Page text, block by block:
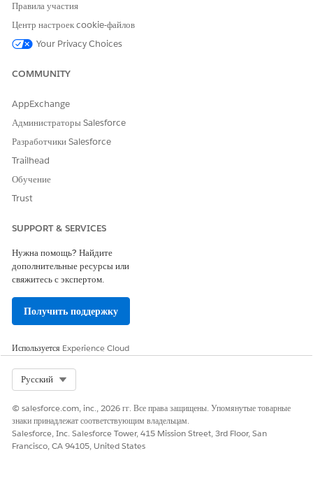
If the object has an object alias:
SelectExisting Object Alias
Select an object alias.
source object.
Enter a field alias for the selected field.
If the object doesn't have an object alias:
value as an object field.
Enter a field alias for the selected field.
Save your changes.
Оставьте свой отзыв, чтобы мы могли стать лучше!
Правила участия
Центр настроек cookie-файлов
Your Privacy Choices
COMMUNITY
AppExchange
Администраторы Salesforce
Разработчики Salesforce
Trailhead
Обучение
Trust
SUPPORT & SERVICES
Нужна помощь? Найдите
дополнительные ресурсы или
свяжитесь с экспертом.
Получить поддержку
Используется Experience Cloud
Русский
© salesforce.com, inc., 2026 гг. Все права защищены. Упомянутые товарные
знаки принадлежат соответствующим владельцам.
Salesforce, Inc. Salesforce Tower, 415 Mission Street, 3rd Floor, San
Francisco, CA 94105, United States